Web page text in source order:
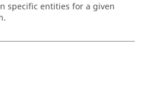
specific entities for a given